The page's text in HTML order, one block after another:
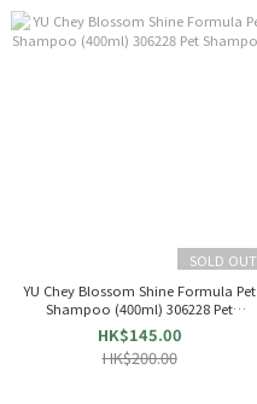
SOLD OUT
YU Chey Blossom Shine Formula Pet
Shampoo (400ml) 306228 Pet
Shampoo
HK$145.00
HK$200.00